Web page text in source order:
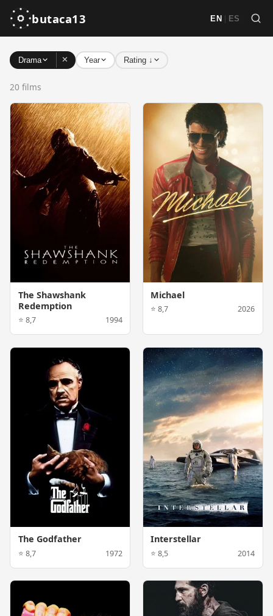
butaca13 EN | ES
Drama ✕ Year Rating ↓
20 films
The Shawshank
Redemption
⭐ 8,7 1994
Michael
⭐ 8,7 2026
The Godfather
⭐ 8,7 1972
Interstellar
⭐ 8,5 2014